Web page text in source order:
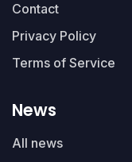
Contact
Privacy Policy
Terms of Service
News
All news